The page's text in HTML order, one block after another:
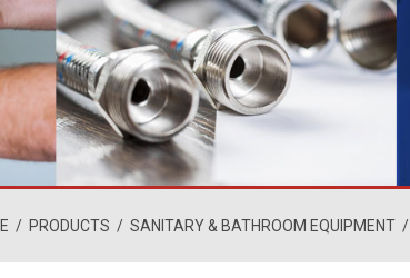
/ PRODUCTS / SANITARY & BATHROOM EQUIPMENT/